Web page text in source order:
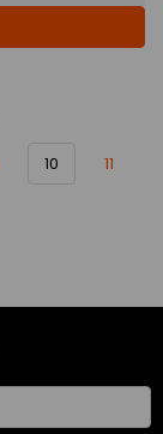
10 11